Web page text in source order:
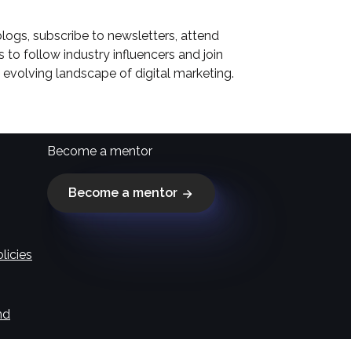
subscribe to newsletters, attend
to follow industry influencers and join
landscape of digital marketing.
Become a mentor
Become a mentor